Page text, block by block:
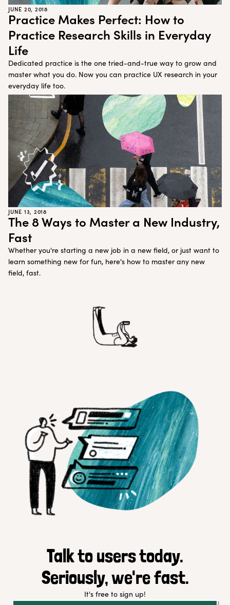
JUNE 20, 2018
Practice Makes Perfect: How to
Practice Research Skills in Everyday
Life
Dedicated practice is the one tried-and-true way to grow and
master what you do. Now you can practice UX research in your
everyday life too.
JUNE 13, 2018
The 8 Ways to Master a New Industry,
Fast
Whether you're starting a new job in a new field, or just want to
learn something new for fun, here's how to master any new
field, fast.
Talk to users today.
Seriously, we're fast.
It's free to sign up!